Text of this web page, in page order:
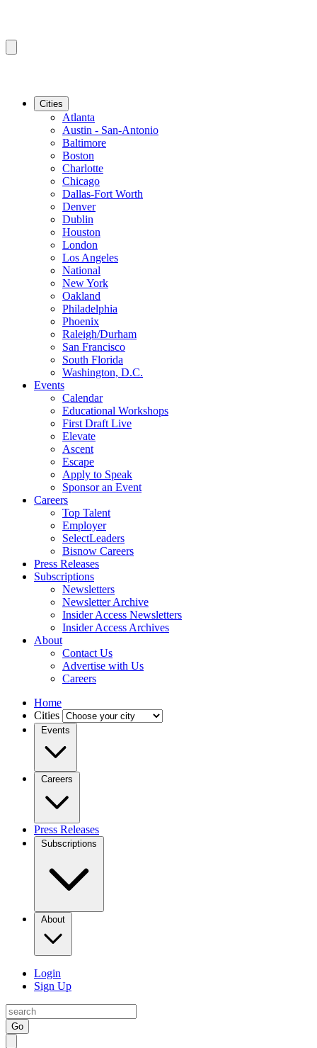
Cities
Atlanta
Austin - San-Antonio
Baltimore
Boston
Charlotte
Chicago
Dallas-Fort Worth
Denver
Dublin
Houston
London
Los Angeles
National
New York
Oakland
Philadelphia
Phoenix
Raleigh/Durham
San Francisco
South Florida
Washington, D.C.
Events
Calendar
Educational Workshops
First Draft Live
Elevate
Ascent
Escape
Apply to Speak
Sponsor an Event
Careers
Top Talent
Employer
SelectLeaders
Bisnow Careers
Press Releases
Subscriptions
Newsletters
Newsletter Archive
Insider Access Newsletters
Insider Access Archives
About
Contact Us
Advertise with Us
Careers
Home
Cities
Events
Careers
Press Releases
Subscriptions
About
Login
Sign Up
Go